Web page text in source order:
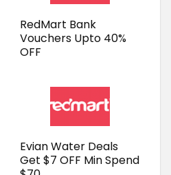
RedMart Bank
Vouchers Upto 40%
OFF
Evian Water Deals
Get $7 OFF Min Spend